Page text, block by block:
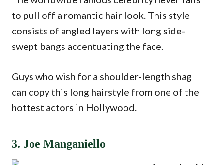
to pull off a romantic hair look. This style
consists of angled layers with long side-
swept bangs accentuating the face.
Guys who wish for a shoulder-length shag
can copy this long hairstyle from one of the
hottest actors in Hollywood.
3. Joe Manganiello